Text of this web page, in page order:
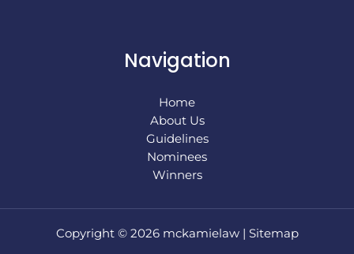
Navigation
Home
About Us
Guidelines
Nominees
Winners
Copyright © 2026 mckamielaw | Sitemap